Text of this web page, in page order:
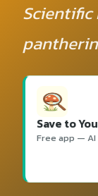
Scientific
Save to
Free app — AI